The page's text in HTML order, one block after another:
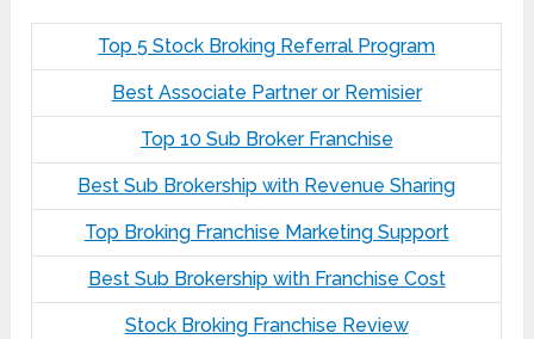
Top 5 Stock Broking Referral Program
Best Associate Partner or Remisier
Top 10 Sub Broker Franchise
Best Sub Brokership with Revenue Sharing
Top Broking Franchise Marketing Support
Best Sub Brokership with Franchise Cost
Stock Broking Franchise Review